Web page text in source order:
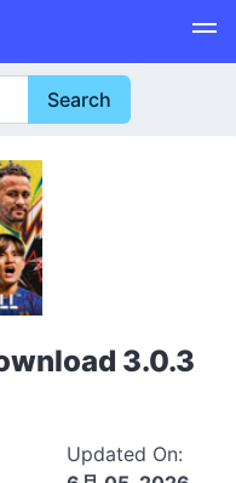
3.0.3
Updated On: